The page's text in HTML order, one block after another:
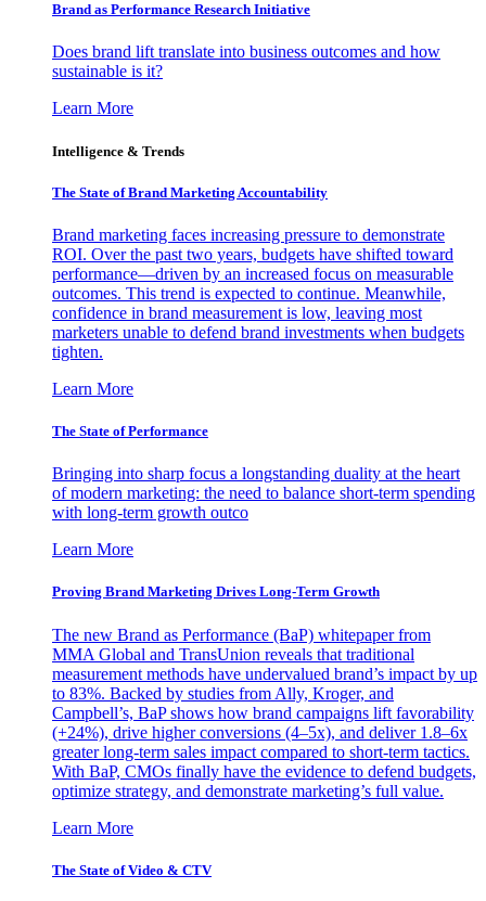
Brand as Performance Research Initiative
Does brand lift translate into business outcomes and how
sustainable is it?
Learn More
Intelligence & Trends
The State of Brand Marketing Accountability
Brand marketing faces increasing pressure to demonstrate
ROI. Over the past two years, budgets have shifted toward
performance—driven by an increased focus on measurable
outcomes. This trend is expected to continue. Meanwhile,
confidence in brand measurement is low, leaving most
marketers unable to defend brand investments when budgets
tighten.
Learn More
The State of Performance
Bringing into sharp focus a longstanding duality at the heart
of modern marketing: the need to balance short-term spending
with long-term growth outco
Learn More
Proving Brand Marketing Drives Long-Term Growth
The new Brand as Performance (BaP) whitepaper from
MMA Global and TransUnion reveals that traditional
measurement methods have undervalued brand’s impact by up
to 83%. Backed by studies from Ally, Kroger, and
Campbell’s, BaP shows how brand campaigns lift favorability
(+24%), drive higher conversions (4–5x), and deliver 1.8–6x
greater long-term sales impact compared to short-term tactics.
With BaP, CMOs finally have the evidence to defend budgets,
optimize strategy, and demonstrate marketing’s full value.
Learn More
The State of Video & CTV